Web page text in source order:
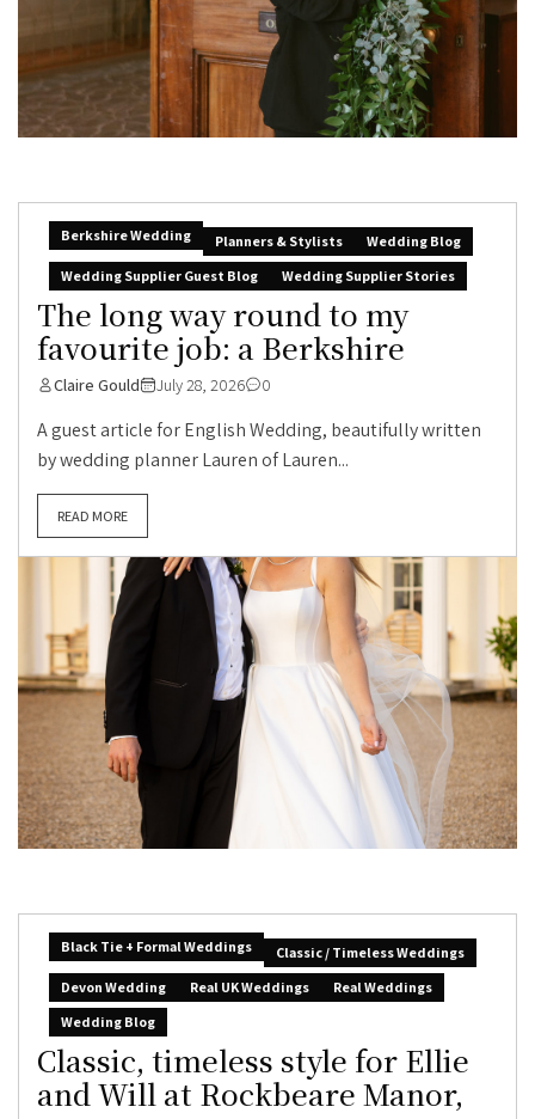
Berkshire Wedding Planners & Stylists
Wedding Blog
Wedding Supplier Guest Blog
Wedding Supplier Stories
The long way round to my
favourite job: a Berkshire
Claire Gould July 28, 2026 0
A guest article for English Wedding, beautifully written
by wedding planner Lauren of Lauren...
READ MORE
Black Tie + Formal Weddings
Classic / Timeless Weddings
Devon Wedding
Real UK Weddings
Real Weddings
Wedding Blog
Classic, timeless style for Ellie
and Will at Rockbeare Manor,